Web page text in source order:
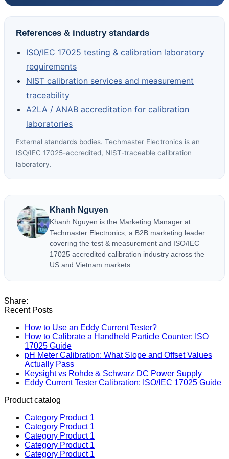
References & industry standards
ISO/IEC 17025 testing & calibration laboratory
requirements
NIST calibration services and measurement
traceability
A2LA / ANAB accreditation for calibration
laboratories
External standards bodies. Techmaster Electronics is an
ISO/IEC 17025-accredited, NIST-traceable calibration
laboratory.
Khanh Nguyen
Khanh Nguyen is the Marketing Manager at
Techmaster Electronics, a B2B marketing leader
covering the test & measurement and ISO/IEC
17025 accredited calibration industry across the
US and Vietnam markets.
Recent Posts
How to Use an Eddy Current Tester?
How to Calibrate a Handheld Particle Counter: ISO
17025 Guide
pH Meter Calibration: What Slope and Offset Values
Actually Pass
Keysight vs Rohde & Schwarz DC Power Supply
Eddy Current Tester Calibration: ISO/IEC 17025 Guide
Product catalog
Category Product 1
Category Product 1
Category Product 1
Category Product 1
Category Product 1